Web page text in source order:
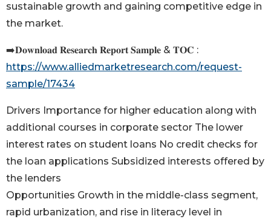
sustainable growth and gaining competitive edge in
the market.
➡️𝐃𝐨𝐰𝐧𝐥𝐨𝐚𝐝 𝐑𝐞𝐬𝐞𝐚𝐫𝐜𝐡 𝐑𝐞𝐩𝐨𝐫𝐭 𝐒𝐚𝐦𝐩𝐥𝐞 & 𝐓𝐎𝐂 :
https://www.alliedmarketresearch.com/request-
sample/17434
Drivers Importance for higher education along with
additional courses in corporate sector The lower
interest rates on student loans No credit checks for
the loan applications Subsidized interests offered by
the lenders
Opportunities Growth in the middle-class segment,
rapid urbanization, and rise in literacy level in